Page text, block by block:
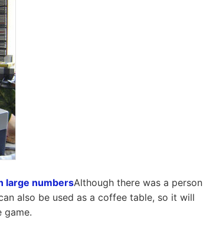
large numbersAlthough there was a person
also be used as a coffee table, so it will
game.